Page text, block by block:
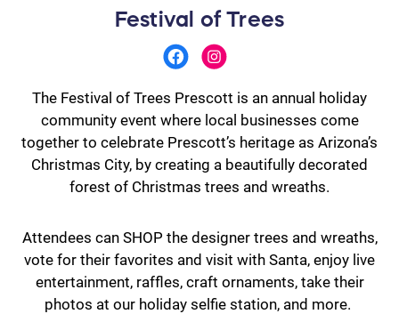
Festival of Trees
The Festival of Trees Prescott is an annual holiday
community event where local businesses come
together to celebrate Prescott’s heritage as Arizona’s
Christmas City, by creating a beautifully decorated
forest of Christmas trees and wreaths.
Attendees can SHOP the designer trees and wreaths,
vote for their favorites and visit with Santa, enjoy live
entertainment, raffles, craft ornaments, take their
photos at our holiday selfie station, and more.